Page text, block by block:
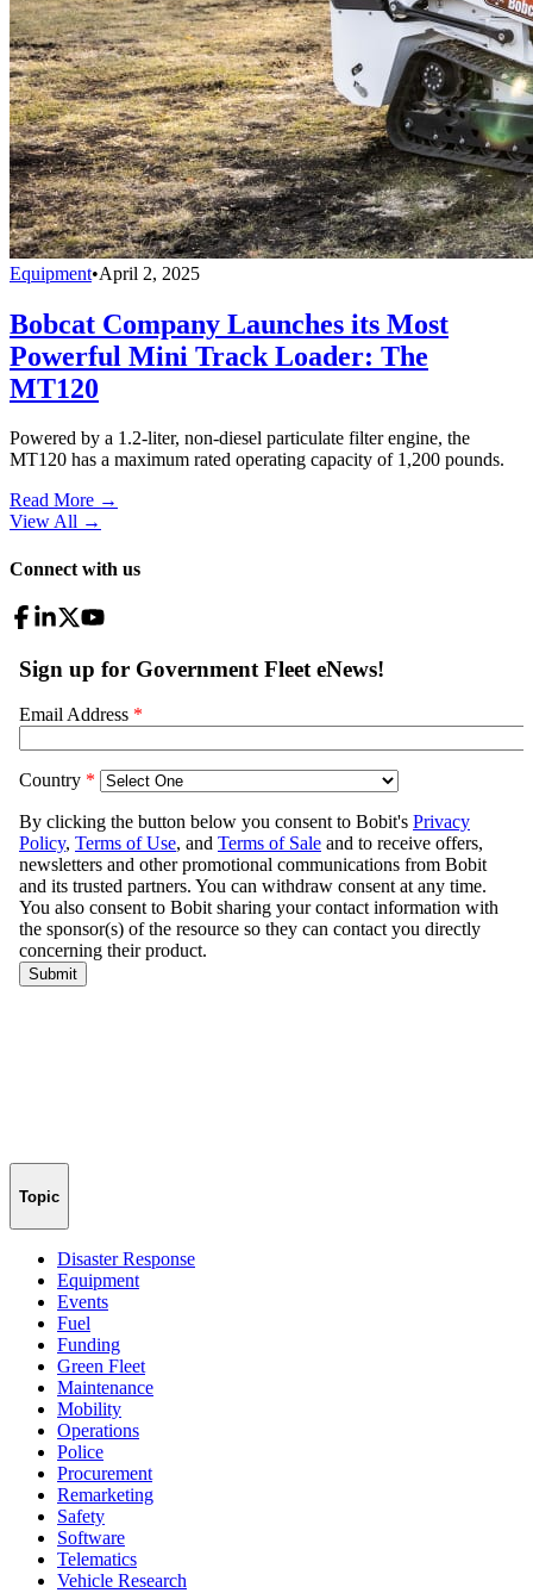
Equipment•April 2, 2025
Bobcat Company Launches its Most
Powerful Mini Track Loader: The
MT120
Powered by a 1.2-liter, non-diesel particulate filter engine, the
MT120 has a maximum rated operating capacity of 1,200 pounds.
Read More →
View All →
Connect with us
Topic
Disaster Response
Equipment
Events
Fuel
Funding
Green Fleet
Maintenance
Mobility
Operations
Police
Procurement
Remarketing
Safety
Software
Telematics
Vehicle Research